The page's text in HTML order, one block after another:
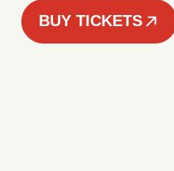
BUY TICKETS